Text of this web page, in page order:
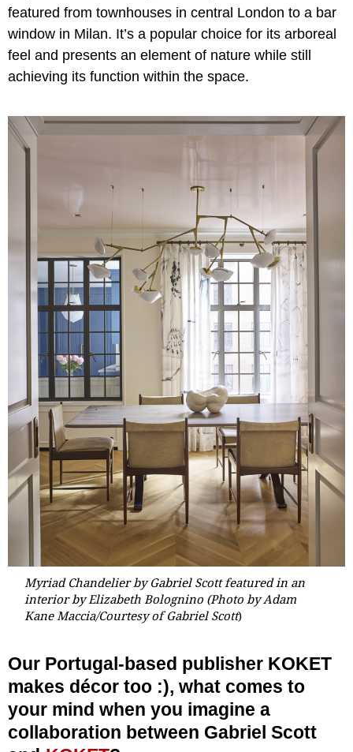
featured from townhouses in central London to a bar
window in Milan. It’s a popular choice for its arboreal
feel and presents an element of nature while still
achieving its function within the space.
Myriad Chandelier by Gabriel Scott featured in an
interior by Elizabeth Bolognino (Photo by Adam
Kane Maccia/Courtesy of Gabriel Scott)
Our Portugal-based publisher KOKET
makes décor too :), what comes to
your mind when you imagine a
collaboration between Gabriel Scott